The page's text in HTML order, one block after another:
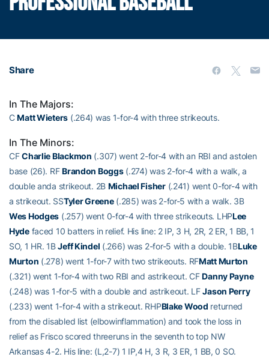
Share
In The Majors:
CMatt Wieters (.264) was 1-for-4 with three strikeouts.
In The Minors:
CFCharlie Blackmon (.307) went 2-for-4 with an RBI and astolen
base (26). RFBrandon Boggs(.274) was 2-for-4 with a walk, a
double anda strikeout. 2B Michael Fisher(.241) went 0-for-4 with
a strikeout. SSTyler Greene(.285) was 2-for-5 with a walk. 3B
Wes Hodges (.257) went 0-for-4 with three strikeouts. LHPLee
Hydefaced 10 batters in relief. His line: 2 IP, 3 H, 2R, 2 ER, 1 BB, 1
SO, 1 HR. 1BJeff Kindel (.266) was 2-for-5 with a double. 1BLuke
Murton (.278) went 1-for-7 with two strikeouts. RFMatt Murton
(.321) went 1-for-4 with two RBI and astrikeout. CFDanny Payne
(.248) was 1-for-5 with a double and astrikeout. LFJason Perry
(.233) went 1-for-4 with a strikeout. RHPBlake Wood returned
from the disabled list (elbowinflammation) and took the loss in
relief as Frisco scored threeruns in the seventh to top NW
Arkansas 4-2. His line: (L,2-7) 1 IP,4 H, 3 R, 3 ER, 1 BB, 0 SO.